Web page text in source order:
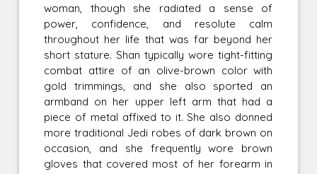
woman, though she radiated a sense of
power, confidence, and resolute calm
throughout her life that was far beyond her
short stature. Shan typically wore tight-fitting
combat attire of an olive-brown color with
gold trimmings, and she also sported an
armband on her upper left arm that had a
piece of metal affixed to it. She also donned
more traditional Jedi robes of dark brown on
occasion, and she frequently wore brown
gloves that covered most of her forearm in